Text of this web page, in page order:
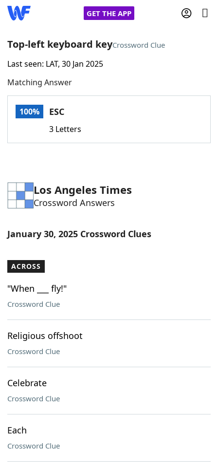
GET THE APP
Home
Words With FriendsCheat
Word Games Helpers
Word ListMaker
Our Brands
Top-left keyboard keyCrossword Clue
Last seen: LAT, 30 Jan 2025
Matching Answer
100% ESC
3 Letters
Los Angeles Times
Crossword Answers
January 30, 2025 Crossword Clues
ACROSS
"When ___ fly!"
Crossword Clue
Religious offshoot
Crossword Clue
Celebrate
Crossword Clue
Each
Crossword Clue